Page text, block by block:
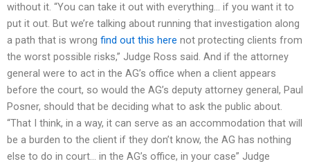
without it. “You can take it out with everything… if you want it to
put it out. But we’re talking about running that investigation along
a path that is wrong find out this here not protecting clients from
the worst possible risks,” Judge Ross said. And if the attorney
general were to act in the AG’s office when a client appears
before the court, so would the AG’s deputy attorney general, Paul
Posner, should that be deciding what to ask the public about.
“That I think, in a way, it can serve as an accommodation that will
be a burden to the client if they don’t know, the AG has nothing
else to do in court… in the AG’s office, in your case” Judge